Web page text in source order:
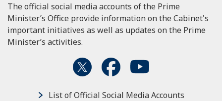
The official social media accounts of the Prime
Minister’s Office provide information on the Cabinet's
important initiatives as well as updates on the Prime
Minister’s activities.
List of Official Social Media Accounts